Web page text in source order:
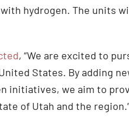
hydrogen. The units
, “We are excited to
States. By adding
initiatives, we aim to
of Utah and the